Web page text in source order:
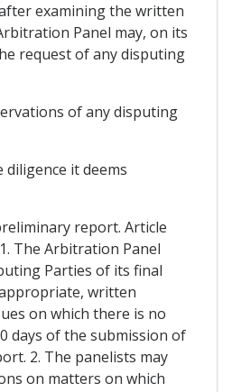
examining the written
Panel may, on its
request of any disputing
of any disputing
diligence it deems
report. Article
The Arbitration Panel
Parties of its final
written
on which there is no
days of the submission of
2. The panelists may
on matters on which